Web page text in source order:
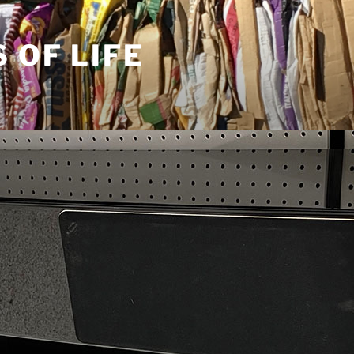
OF LIFE